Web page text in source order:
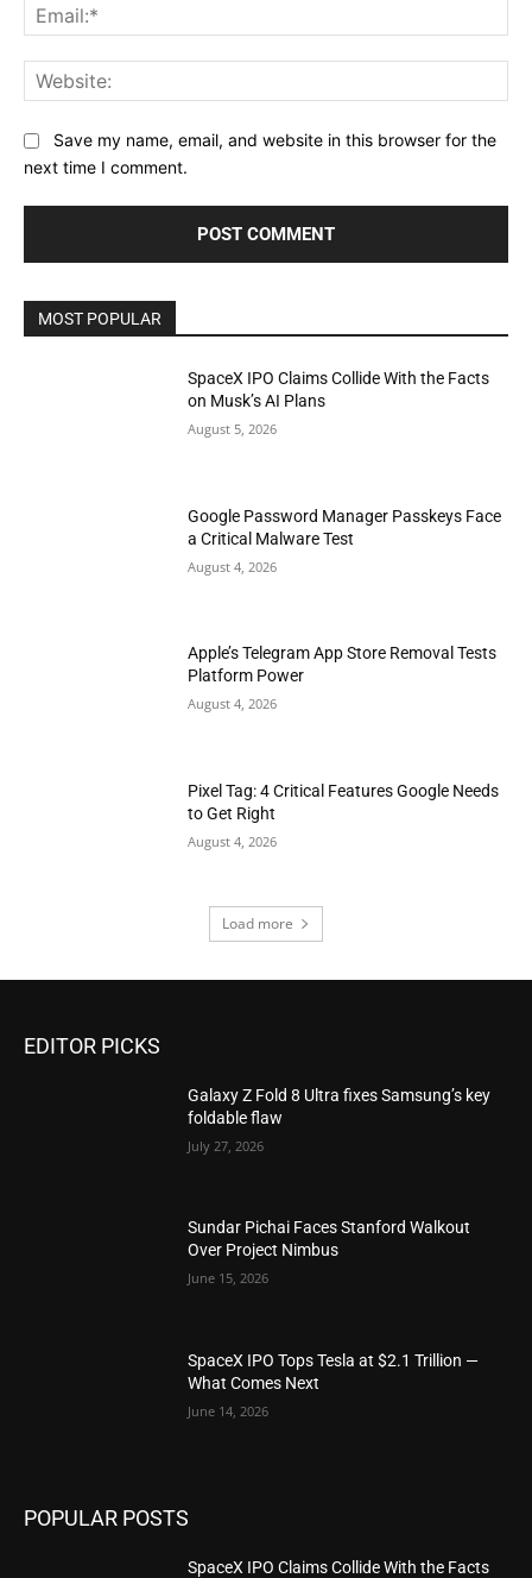
Save my name, email, and website in this browser for the
next time I comment.
MOST POPULAR
SpaceX IPO Claims Collide With the Facts
on Musk’s AI Plans
August 5, 2026
Google Password Manager Passkeys Face
a Critical Malware Test
August 4, 2026
Apple’s Telegram App Store Removal Tests
Platform Power
August 4, 2026
Pixel Tag: 4 Critical Features Google Needs
to Get Right
August 4, 2026
Load more
EDITOR PICKS
Galaxy Z Fold 8 Ultra fixes Samsung’s key
foldable flaw
July 27, 2026
Sundar Pichai Faces Stanford Walkout
Over Project Nimbus
June 15, 2026
SpaceX IPO Tops Tesla at $2.1 Trillion —
What Comes Next
June 14, 2026
POPULAR POSTS
SpaceX IPO Claims Collide With the Facts